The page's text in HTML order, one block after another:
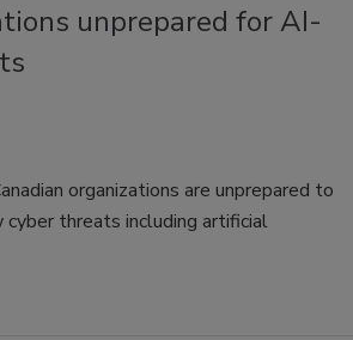
unprepared for AI-
organizations are unprepared to
cyber threats including artificial